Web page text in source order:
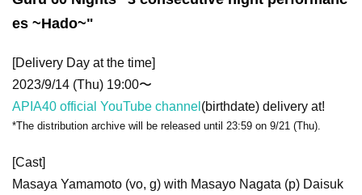
es ~Hado~"
[Delivery Day at the time]
2023/9/14 (Thu) 19:00〜
APIA40 official YouTube channel (birthdate) delivery at!
*The distribution archive will be released until 23:59 on 9/21 (Thu).
[Cast]
Masaya Yamamoto (vo, g) with Masayo Nagata (p) Daisuk